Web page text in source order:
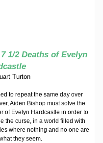
1/2 Deaths of Evelyn
Turton
to repeat the same day over
Aiden Bishop must solve the
of Evelyn Hardcastle in order to
the curse, in a world filled with
where nothing and no one are
they seem.